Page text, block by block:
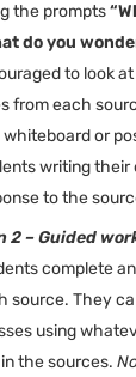
the prompts
do you
to look
from each
whiteboard or
writing their
to the
2 – Guided
complete
source. They
using
the sources.